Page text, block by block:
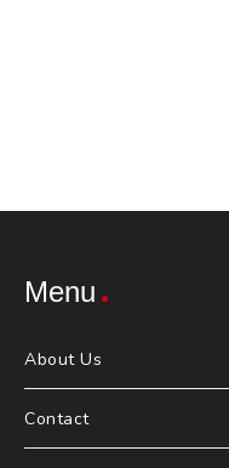
Menu
About Us
Contact